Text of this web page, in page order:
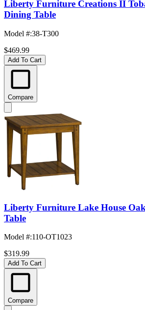
Liberty Furniture Creations II
Dining Table
Model #:38-T300
$469.99
Add To Cart
Compare
Liberty Furniture Lake House
Table
Model #:110-OT1023
$319.99
Add To Cart
Compare